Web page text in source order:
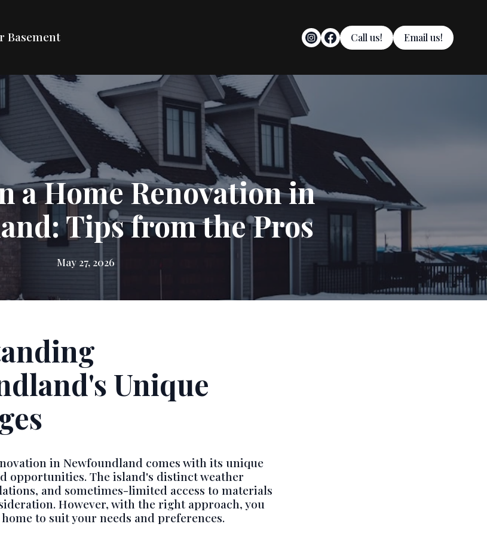
Basement Call us! Email us!
a Home Renovation in
Tips from the Pros
May 27, 2026
Unique
in Newfoundland comes with its unique
opportunities. The island's distinct weather
and sometimes-limited access to materials
However, with the right approach, you
to suit your needs and preferences.